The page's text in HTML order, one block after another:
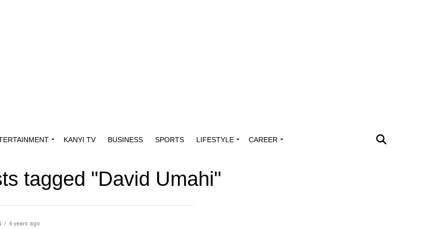
KANYI TV BUSINESS SPORTS LIFESTYLE CAREER
tagged "David Umahi"
6 years ago